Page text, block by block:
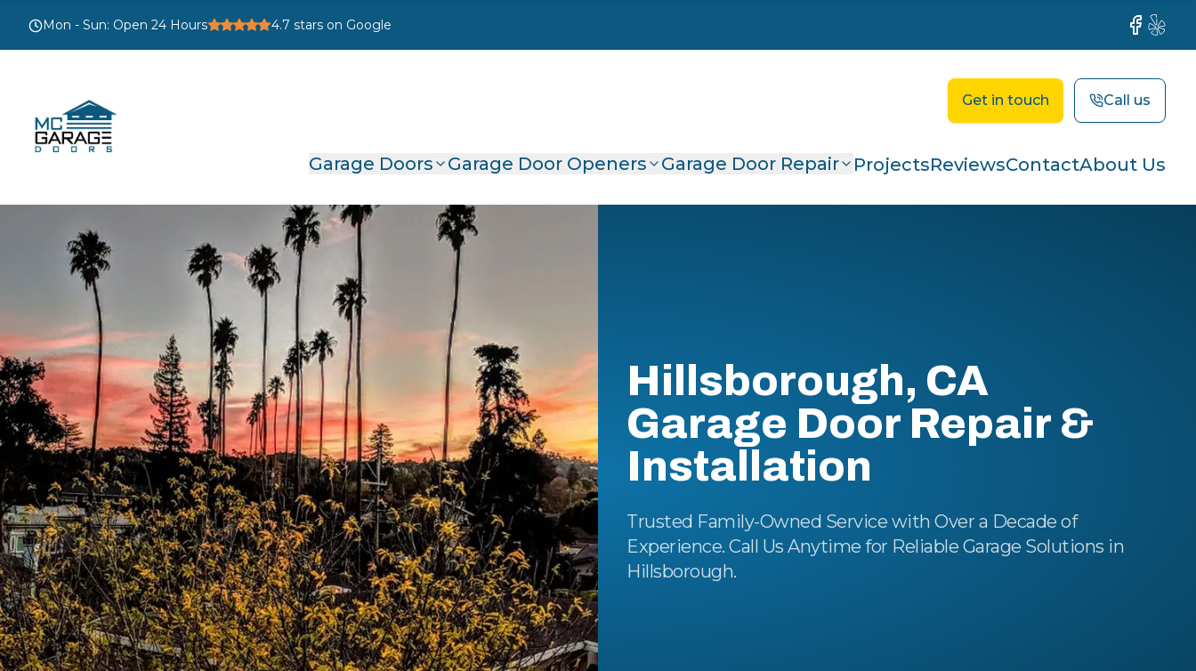
Mon - Sun: Open 24 Hours 4.7 stars on Google Facebook
Yelp
Get in touch Call us
Garage Doors Garage Door Openers Garage Door Repair ProjectsReviewsContactAbout Us
Hillsborough, CA
Garage Door Repair &
Installation
Trusted Family-Owned Service with Over a Decade of
Experience. Call Us Anytime for Reliable Garage Solutions in
Hillsborough.